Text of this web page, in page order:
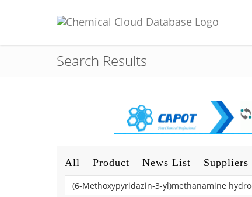
Search Results
All Product News List Suppliers